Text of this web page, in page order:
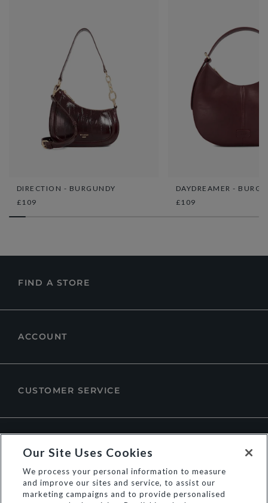
DIRECTION - BURGUNDY
£109
DAYDREAMER -
£109
FIND A STORE
ACCOUNT
CUSTOMER SERVICE
Our Site Uses Cookies
We process your personal information to measure
and improve our sites and service, to assist our
marketing campaigns and to provide personalised